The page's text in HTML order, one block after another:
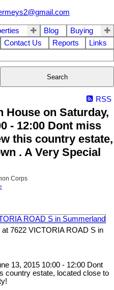
Blog
Buying
Contact Us Reports
Links
Search
RSS
House on Saturday,
- 12:00 Dont miss
this country estate,
. A Very Special
Corps
7622 VICTORIA ROAD S in
13, 2015 10:00 - 12:00 Dont
country estate, located close to